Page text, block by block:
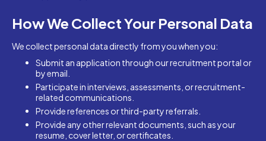
How We Collect Your Personal Data
We collect personal data directly from you when you:
Submit an application through our recruitment portal or
by email.
Participate in interviews, assessments, or recruitment-
related communications.
Provide references or third-party referrals.
Provide any other relevant documents, such as your
resume, cover letter, or certificates.